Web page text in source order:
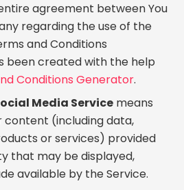
agreement between You
regarding the use of the
and Conditions
been created with the help
Conditions Generator.
Media Service means
content (including data,
or services) provided
that may be displayed,
available by the Service.